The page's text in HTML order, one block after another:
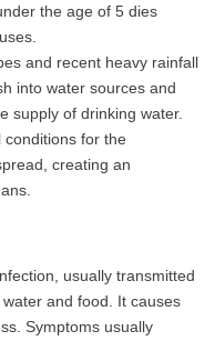
the age of 5 dies
and recent heavy rainfall
into water sources and
supply of drinking water.
conditions for the
creating an
usually transmitted
and food. It causes
Symptoms usually